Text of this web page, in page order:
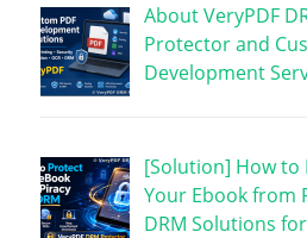
About VeryPDF
Protector and
Development
[Solution] How to
Your Ebook from
DRM Solutions